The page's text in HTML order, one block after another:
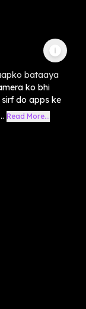
bataaya
ko bhi
do apps ke
Read More...